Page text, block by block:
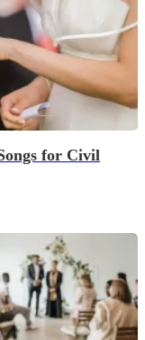
for Civil